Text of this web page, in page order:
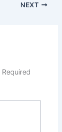
NEXT
Required